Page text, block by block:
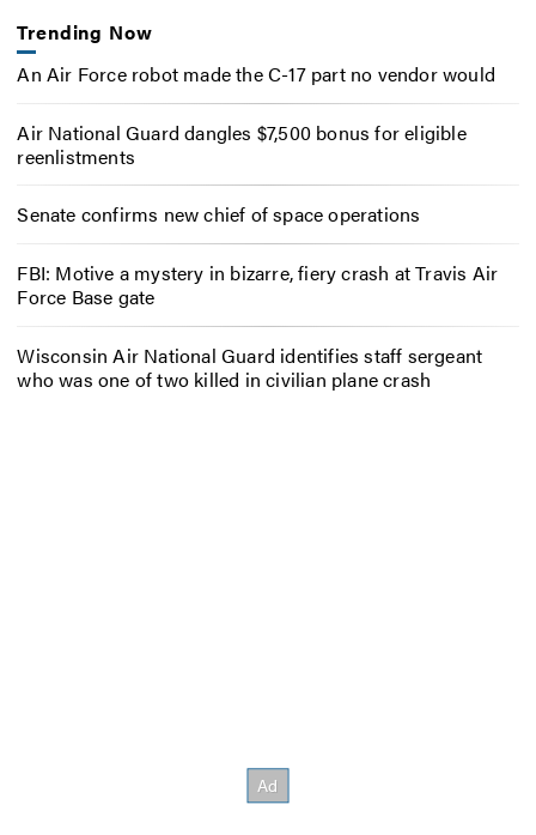
Trending Now
An Air Force robot made the C-17 part no vendor would
Air National Guard dangles $7,500 bonus for eligible
reenlistments
Senate confirms new chief of space operations
FBI: Motive a mystery in bizarre, fiery crash at Travis Air
Force Base gate
Wisconsin Air National Guard identifies staff sergeant
who was one of two killed in civilian plane crash